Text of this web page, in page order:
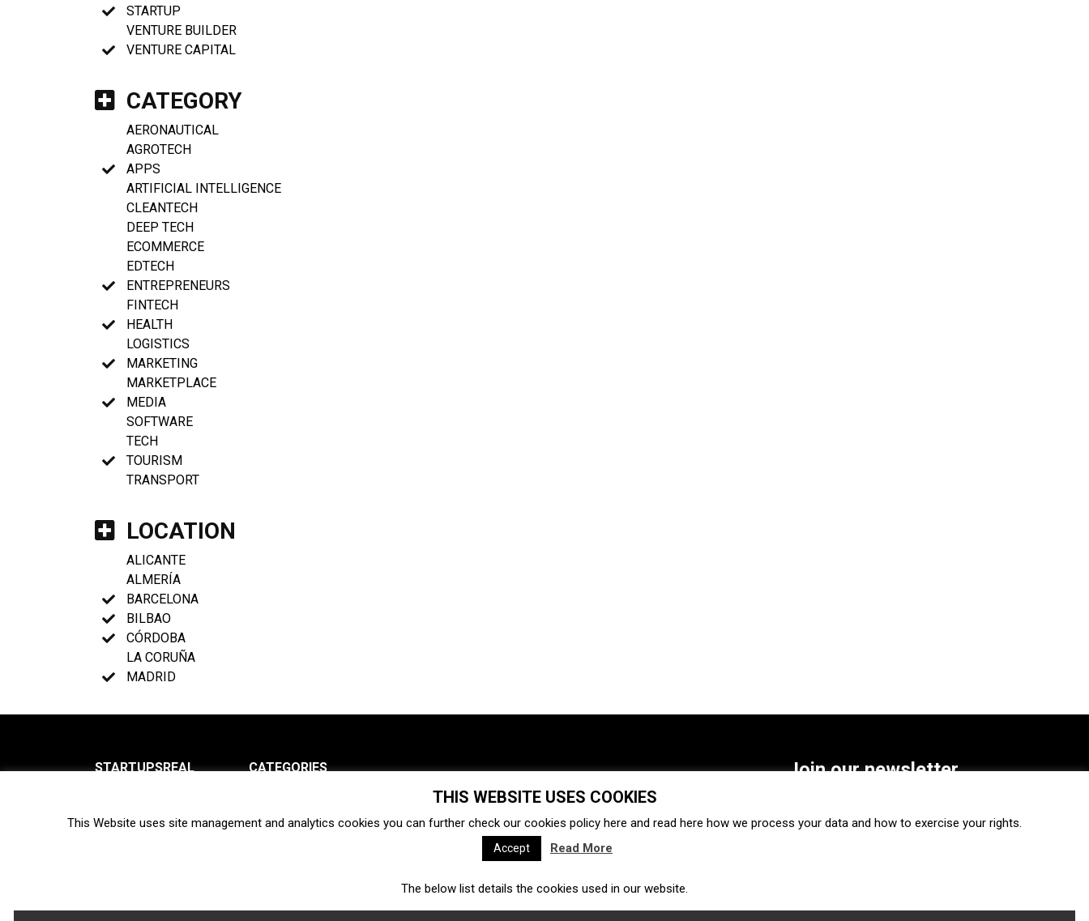
STARTUP
VENTURE BUILDER
VENTURE CAPITAL
CATEGORY
AERONAUTICAL
AGROTECH
APPS
ARTIFICIAL INTELLIGENCE
CLEANTECH
DEEP TECH
ECOMMERCE
EDTECH
ENTREPRENEURS
FINTECH
HEALTH
LOGISTICS
MARKETING
MARKETPLACE
MEDIA
SOFTWARE
TECH
TOURISM
TRANSPORT
LOCATION
ALICANTE
ALMERÍA
BARCELONA
BILBAO
CÓRDOBA
LA CORUÑA
MADRID
STARTUPSREAL
Newsletter
CATEGORIES
Ecosystem Startups
Interviews Venture capital Acquisitions Business directory
Fintech Ecommerce Insurtech
Join our newsletter
SUBSCRIBE
THIS WEBSITE USES COOKIES
This Website uses site management and analytics cookies you can further check our cookies policy here and read here how we process your data and how to exercise your rights.
Accept Read More
The below list details the cookies used in our website.